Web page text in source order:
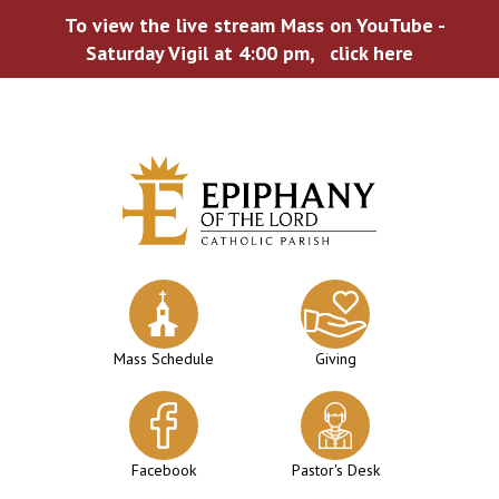
Mass Schedule Giving
Facebook Pastor's Desk
WELCOME TO EPIPHANY!
To view the live stream Mass on YouTube -
Saturday Vigil at 4:00 pm,
click here